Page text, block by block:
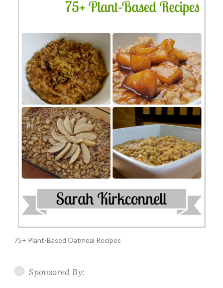
75+ Plant-Based Oatmeal Recipes
Sponsored By: